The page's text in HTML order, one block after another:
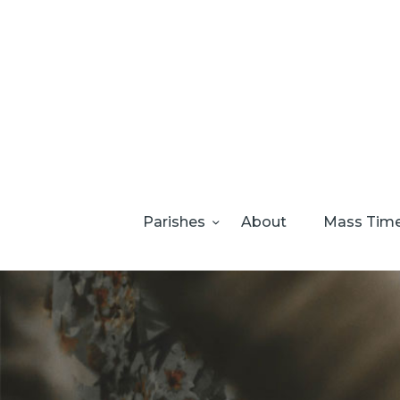
Parishes About Mass